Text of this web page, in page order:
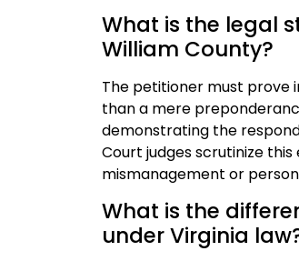
What is the legal
William County?
The petitioner must prove
than a mere
demonstrating the
Court judges scrutinize
mismanagement or
What is the
under Virginia